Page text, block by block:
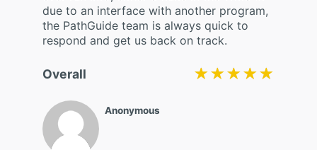
Anonymous
Overall ★★★★★
★★★★★
due to an interface with another program,
the PathGuide team is always quick to
respond and get us back on track.